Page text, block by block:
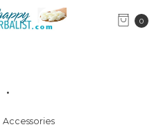
0
.
Accessories